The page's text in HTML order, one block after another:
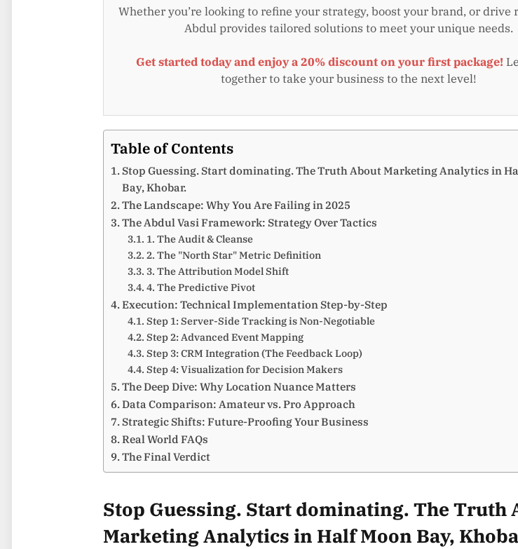
Whether you’re looking to refine your strategy, boost your brand, or drive
Abdul provides tailored solutions to meet your unique needs.
Get started today and enjoy a 20% discount on your first package!
together to take your business to the next level!
Table of Contents
Stop Guessing. Start dominating. The Truth About Marketing Analytics in
Bay, Khobar.
The Landscape: Why You Are Failing in 2025
The Abdul Vasi Framework: Strategy Over Tactics
1. The Audit & Cleanse
2. The "North Star" Metric Definition
3. The Attribution Model Shift
4. The Predictive Pivot
Execution: Technical Implementation Step-by-Step
Step 1: Server-Side Tracking is Non-Negotiable
Step 2: Advanced Event Mapping
Step 3: CRM Integration (The Feedback Loop)
Step 4: Visualization for Decision Makers
The Deep Dive: Why Location Nuance Matters
Data Comparison: Amateur vs. Pro Approach
Strategic Shifts: Future-Proofing Your Business
Real World FAQs
The Final Verdict
Stop Guessing. Start dominating. The Truth
Marketing Analytics in Half Moon Bay,